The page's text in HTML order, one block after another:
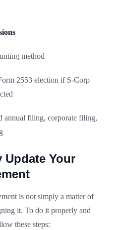
method
2553 election if S-Corp
annual filing, corporate filing,
Update Your
is not simply a matter of
it. To do it properly and
these steps: